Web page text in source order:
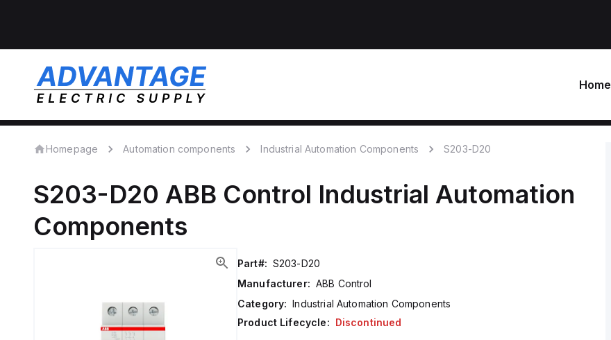
Home
Homepage Automation components Industrial Automation Components S203-D20
S203-D20 ABB Control Industrial Automation
Components
Part#: S203-D20
Manufacturer: ABB Control
Category: Industrial Automation Components
Product Lifecycle: Discontinued